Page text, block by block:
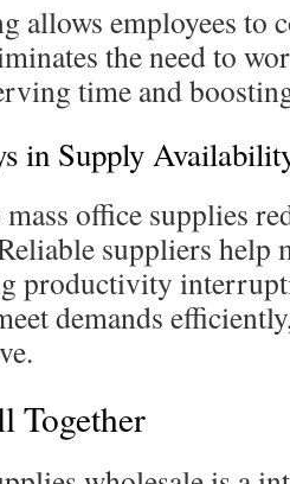
allows employees to
the need to
time and
in Supply
mass office supplies
suppliers help
productivity
demands
Together